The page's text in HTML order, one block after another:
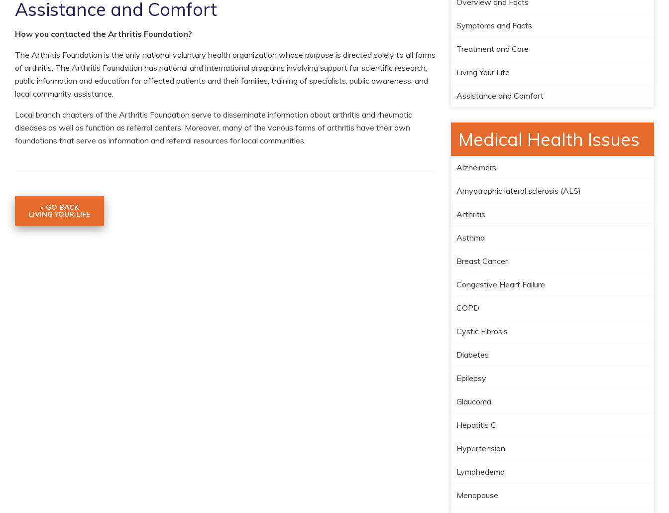
Assistance and Comfort
How you contacted the Arthritis Foundation?
The Arthritis Foundation is the only national voluntary health organization whose purpose is directed solely to all forms
of arthritis. The Arthritis Foundation has national and international programs involving support for scientific research,
public information and education for affected patients and their families, training of specialists, public awareness, and
local community assistance.
Local branch chapters of the Arthritis Foundation serve to disseminate information about arthritis and rheumatic
diseases as well as function as referral centers. Moreover, many of the various forms of arthritis have their own
foundations that serve as information and referral resources for local communities.
« GO BACK
LIVING YOUR LIFE
Overview and Facts
Symptoms and Facts
Treatment and Care
Living Your Life
Assistance and Comfort
Medical Health Issues
Alzheimers
Amyotrophic lateral sclerosis (ALS)
Arthritis
Asthma
Breast Cancer
Congestive Heart Failure
COPD
Cystic Fibrosis
Diabetes
Epilepsy
Glaucoma
Hepatitis C
Hypertension
Lymphedema
Menopause